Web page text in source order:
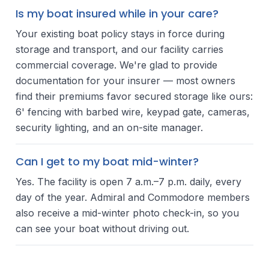
Is my boat insured while in your care?
Your existing boat policy stays in force during
storage and transport, and our facility carries
commercial coverage. We're glad to provide
documentation for your insurer — most owners
find their premiums favor secured storage like ours:
6' fencing with barbed wire, keypad gate, cameras,
security lighting, and an on-site manager.
Can I get to my boat mid-winter?
Yes. The facility is open 7 a.m.–7 p.m. daily, every
day of the year. Admiral and Commodore members
also receive a mid-winter photo check-in, so you
can see your boat without driving out.